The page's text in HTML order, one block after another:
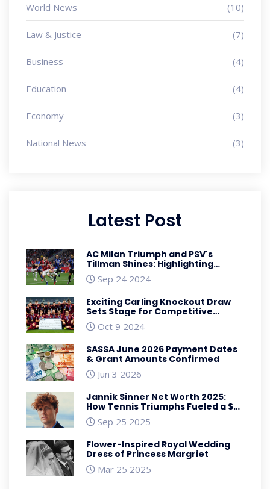
World News (10)
Law & Justice (7)
Business (4)
Education (4)
Economy (3)
National News (3)
Latest Post
AC Milan Triumph and PSV's
Tillman Shines: Highlighting
USMNT Performances in Europe
Sep 24 2024
Exciting Carling Knockout Draw
Sets Stage for Competitive
Matches
Oct 9 2024
SASSA June 2026 Payment Dates
& Grant Amounts Confirmed
Jun 3 2026
Jannik Sinner Net Worth 2025:
How Tennis Triumphs Fueled a $35
Million Fortune
Sep 25 2025
Flower-Inspired Royal Wedding
Dress of Princess Margriet
Mar 25 2025